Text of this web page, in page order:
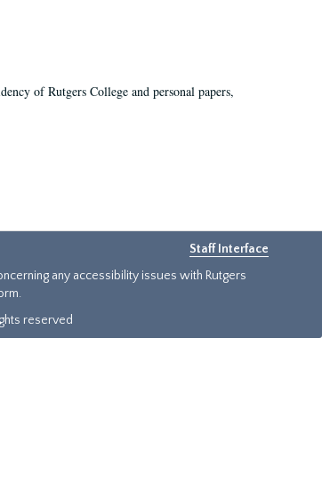
of Rutgers College and personal papers,
Staff Interface
any accessibility issues with Rutgers
reserved